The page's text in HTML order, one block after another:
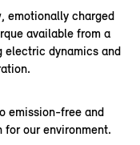
emotionally charged
available from a
dynamics and
emission-free and
our environment.